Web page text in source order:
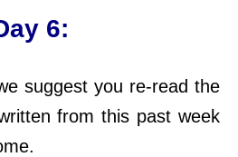
6:
suggest you re-read the
from this past week